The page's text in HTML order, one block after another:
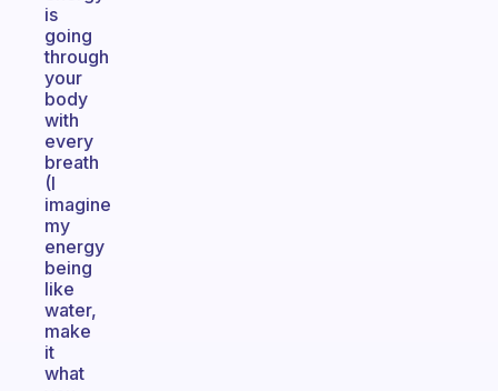
is
going
through
your
body
with
every
breath
(I
imagine
my
energy
being
like
water,
make
it
what